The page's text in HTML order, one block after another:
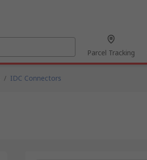
Parcel Tracking
/ IDC Connectors